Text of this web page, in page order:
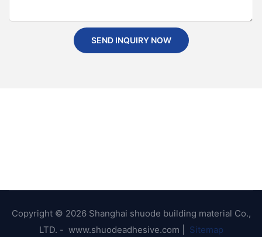
SEND INQUIRY NOW
Copyright © 2026 Shanghai shuode building material Co.,
LTD. - www.shuodeadhesive.com |
Sitemap